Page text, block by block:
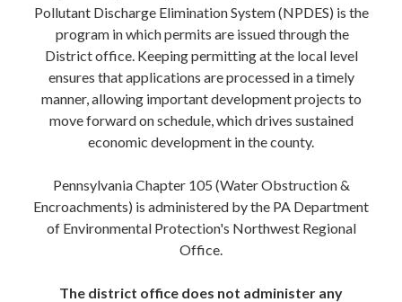
Pollutant Discharge Elimination System (NPDES) is the
program in which permits are issued through the
District office. Keeping permitting at the local level
ensures that applications are processed in a timely
manner, allowing important development projects to
move forward on schedule, which drives sustained
economic development in the county.
Pennsylvania Chapter 105 (Water Obstruction &
Encroachments) is administered by the PA Department
of Environmental Protection's Northwest Regional
Office.
The district office does not administer any